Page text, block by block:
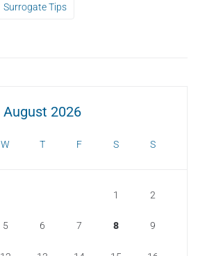
Surrogate Tips
August 2026
W T F S S
1 2
5 6 7 8 9